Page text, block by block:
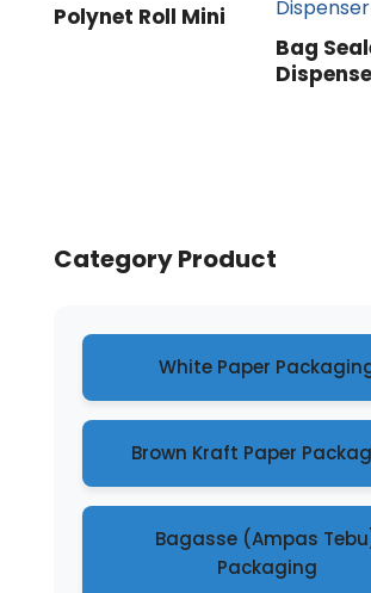
Polynet Roll Mini
Bag
Category Product
White Paper
Brown Kraft Paper
Bagasse (Ampas
Packaging